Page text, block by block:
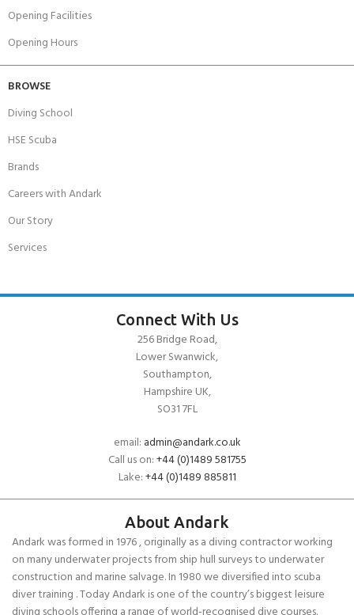
Opening Facilities
Opening Hours
BROWSE
Diving School
HSE Scuba
Brands
Careers with Andark
Our Story
Services
Connect With Us
256 Bridge Road,
Lower Swanwick,
Southampton,
Hampshire UK,
SO31 7FL
email: admin@andark.co.uk
Call us on:+44 (0)1489 581755
Lake:+44 (0)1489 885811
About Andark
Andark was formed in 1976 , originally as a diving contractor working
on many underwater projects from ship hull surveys to underwater
construction and marine salvage. In 1980 we diversified into scuba
diver training . Today Andark is one of the country’s biggest leisure